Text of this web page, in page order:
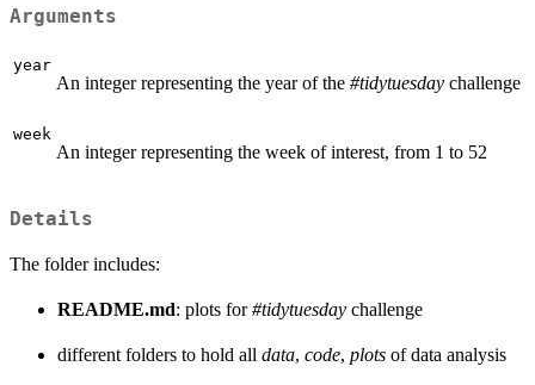
Arguments
year
An integer representing the year of the #tidytuesday challenge
week
An integer representing the week of interest, from 1 to 52
Details
The folder includes:
README.md: plots for#tidytuesday challenge
different folders to hold all data, code, plots of data analysis